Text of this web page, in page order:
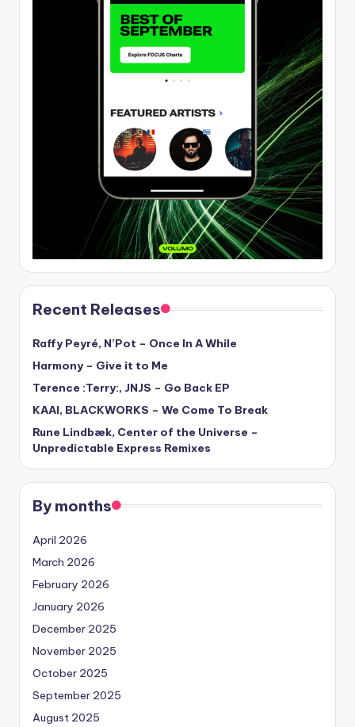
Recent Releases
Raffy Peyré, N’Pot – Once In A While
Harmony – Give it to Me
Terence :Terry:, JNJS – Go Back EP
KAAI, BLACKWORKS – We Come To Break
Rune Lindbæk, Center of the Universe –
Unpredictable Express Remixes
By months
April 2026
March 2026
February 2026
January 2026
December 2025
November 2025
October 2025
September 2025
August 2025